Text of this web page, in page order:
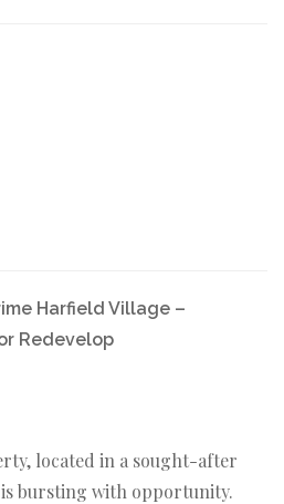
Harfield Village –
Redevelop
located in a sought-after
bursting with opportunity.